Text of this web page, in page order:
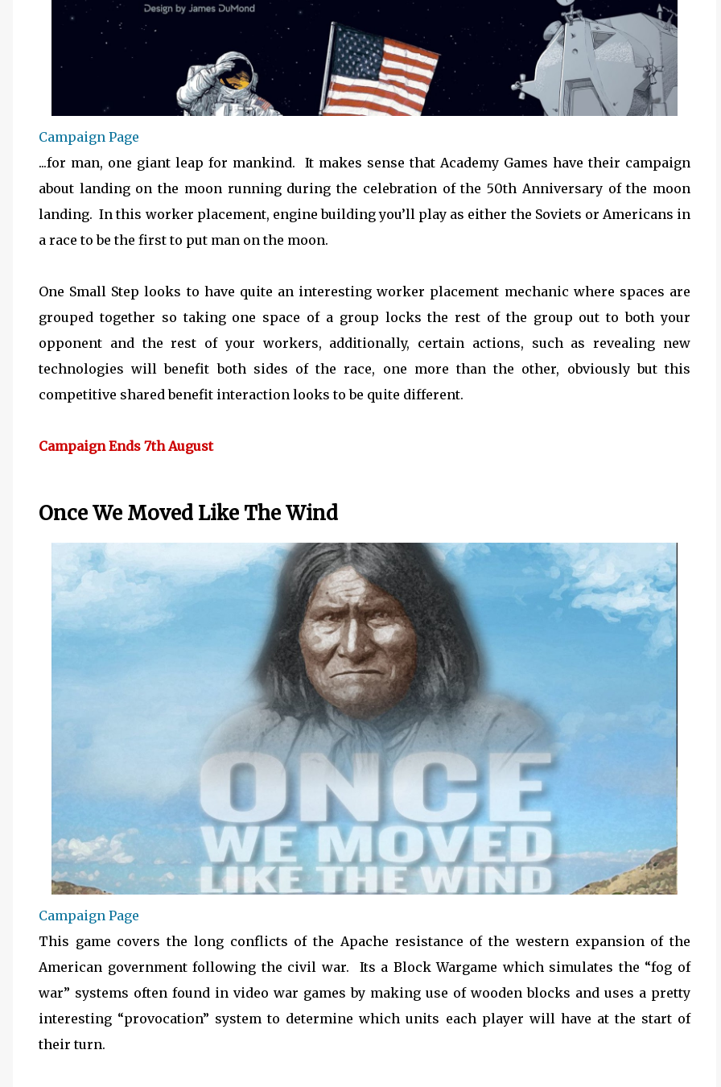
Campaign Page
...for man, one giant leap for mankind. It makes sense that Academy Games have their campaign
about landing on the moon running during the celebration of the 50th Anniversary of the moon
landing. In this worker placement, engine building you’ll play as either the Soviets or Americans in
a race to be the first to put man on the moon.
One Small Step looks to have quite an interesting worker placement mechanic where spaces are
grouped together so taking one space of a group locks the rest of the group out to both your
opponent and the rest of your workers, additionally, certain actions, such as revealing new
technologies will benefit both sides of the race, one more than the other, obviously but this
competitive shared benefit interaction looks to be quite different.
Campaign Ends 7th August
Once We Moved Like The Wind
Campaign Page
This game covers the long conflicts of the Apache resistance of the western expansion of the
American government following the civil war. Its a Block Wargame which simulates the “fog of
war” systems often found in video war games by making use of wooden blocks and uses a pretty
interesting “provocation” system to determine which units each player will have at the start of
their turn.